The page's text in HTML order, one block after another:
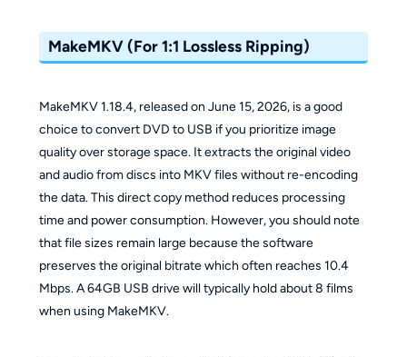
MakeMKV (For 1:1 Lossless Ripping)
MakeMKV 1.18.4, released on June 15, 2026, is a good
choice to convert DVD to USB if you prioritize image
quality over storage space. It extracts the original video
and audio from discs into MKV files without re-encoding
the data. This direct copy method reduces processing
time and power consumption. However, you should note
that file sizes remain large because the software
preserves the original bitrate which often reaches 10.4
Mbps. A 64GB USB drive will typically hold about 8 films
when using MakeMKV.